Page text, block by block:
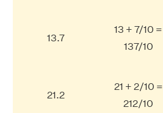
13.7
13 + 7/10 =
137/10
21.2
21 + 2/10 =
212/10